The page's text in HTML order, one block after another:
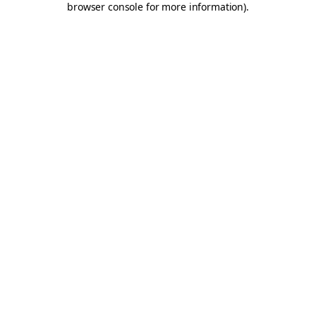
browser console for more information).